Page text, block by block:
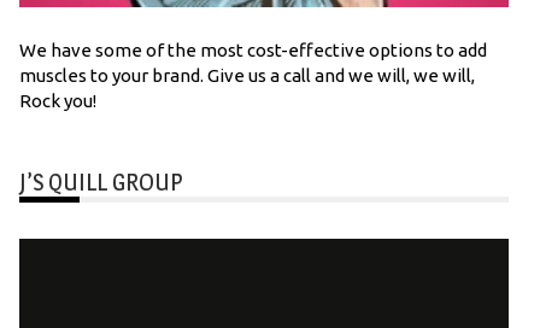
We have some of the most cost-effective options to add
muscles to your brand. Give us a call and we will, we will,
Rock you!
J’S QUILL GROUP